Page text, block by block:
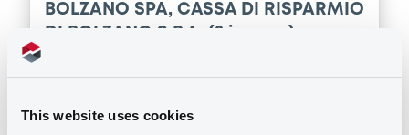
This website uses cookies
BOLZANO SPA, CASSA DI RISPARMIO
DI BOLZANO S.P.A. (2 issuers)